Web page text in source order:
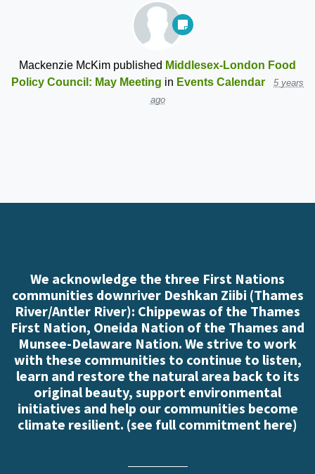
Mackenzie McKim published Middlesex-London Food
Policy Council: May Meeting in Events Calendar
5 years
ago
We acknowledge the three First Nations
communities downriver Deshkan Ziibi (Thames
River/Antler River): Chippewas of the Thames
First Nation, Oneida Nation of the Thames and
Munsee-Delaware Nation. We strive to work
with these communities to continue to listen,
learn and restore the natural area back to its
original beauty, support environmental
initiatives and help our communities become
climate resilient. (see full commitment here)